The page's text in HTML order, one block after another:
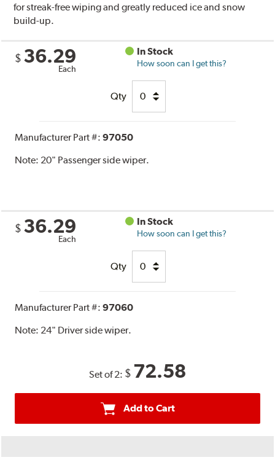
for streak-free wiping and greatly reduced ice and snow
build-up.
$ 36.29
Each
In Stock
How soon can I get this?
Qty
Manufacturer Part #:97050
Note: 20" Passenger side wiper.
$ 36.29
Each
In Stock
How soon can I get this?
Qty
Manufacturer Part #:97060
Note: 24" Driver side wiper.
Set of 2: $ 72.58
Add to Cart